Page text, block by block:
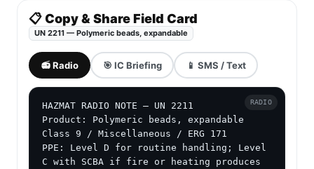
📋 Copy & Share Field Card
UN 2211 — Polymeric beads, expandable
📻 Radio 🎯 IC Briefing 📱 SMS / Text
HAZMAT RADIO NOTE — UN 2211
Product: Polymeric beads, expandable
Class 9 / Miscellaneous / ERG 171
PPE: Level D for routine handling; Level
C with SCBA if fire or heating produces
RADIO